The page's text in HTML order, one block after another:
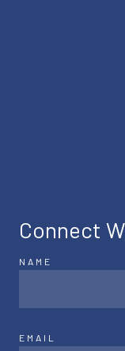
Connect
NAME
EMAIL